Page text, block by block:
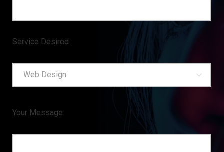
Service Desired
Web Design
Your Message